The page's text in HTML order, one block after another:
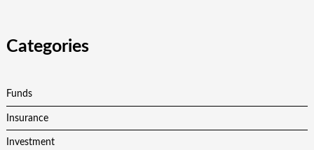
Categories
Funds
Insurance
Investment